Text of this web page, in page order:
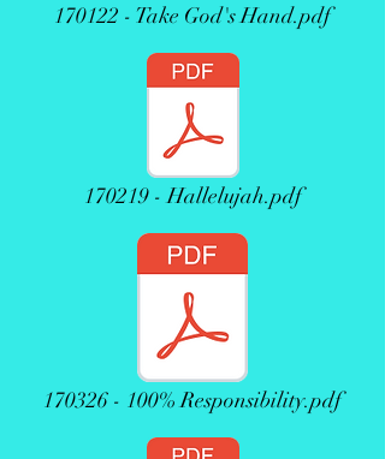
170122 - Take God's Hand.pdf
170219 - Hallelujah.pdf
170326 - 100% Responsibility.pdf